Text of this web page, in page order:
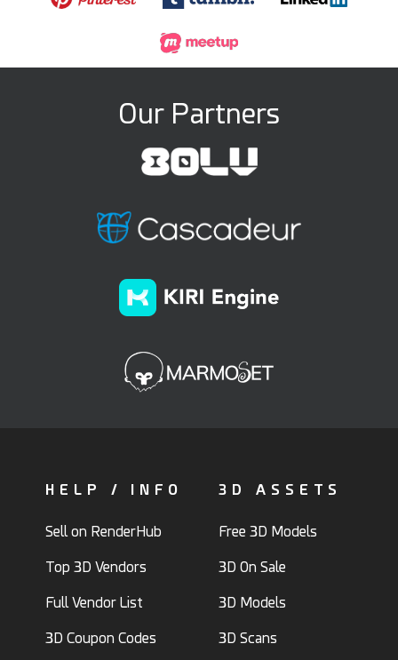
Our Partners
HELP / INFO
Sell on RenderHub
Top 3D Vendors
Full Vendor List
3D Coupon Codes
3D ASSETS
Free 3D Models
3D On Sale
3D Models
3D Scans